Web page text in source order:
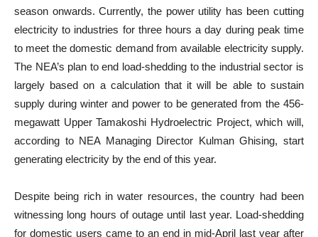
season onwards. Currently, the power utility has been cutting
electricity to industries for three hours a day during peak time
to meet the domestic demand from available electricity supply.
The NEA’s plan to end load-shedding to the industrial sector is
largely based on a calculation that it will be able to sustain
supply during winter and power to be generated from the 456-
megawatt Upper Tamakoshi Hydroelectric Project, which will,
according to NEA Managing Director Kulman Ghising, start
generating electricity by the end of this year.
Despite being rich in water resources, the country had been
witnessing long hours of outage until last year. Load-shedding
for domestic users came to an end in mid-April last year after